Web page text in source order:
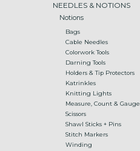
NEEDLES & NOTIONS
Notions
Bags
Cable Needles
Colorwork Tools
Darning Tools
Holders & Tip Protectors
Katrinkles
Knitting Lights
Measure, Count & Gauge
Scissors
Shawl Sticks + Pins
Stitch Markers
Winding